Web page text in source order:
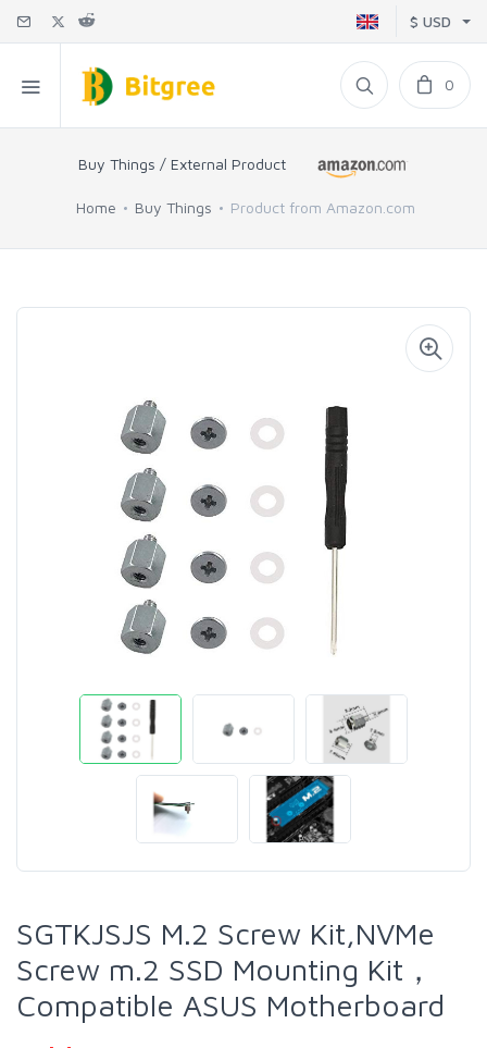
$ USD
0
Buy Things / External Product
Home Buy Things Product from Amazon.com
SGTKJSJS M.2 Screw Kit,NVMe
Screw m.2 SSD Mounting Kit，
Compatible ASUS Motherboard